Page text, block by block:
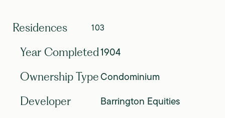
Residences 103
Year Completed1904
Ownership TypeCondominium
Developer Barrington Equities